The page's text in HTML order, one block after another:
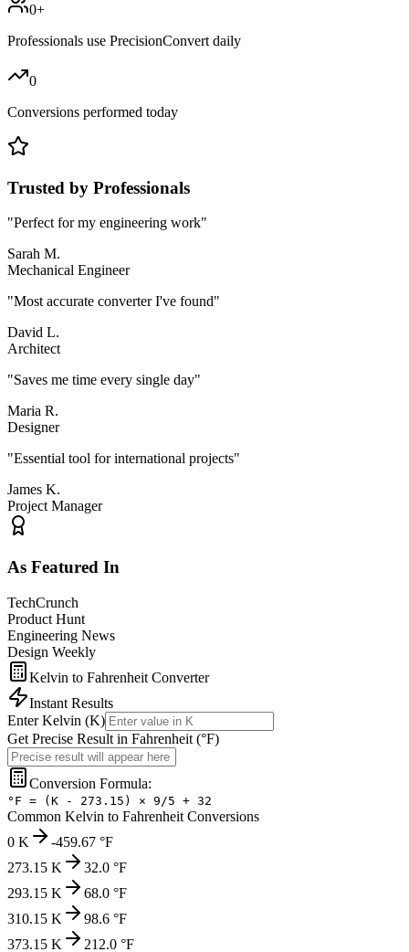
0+
Professionals use PrecisionConvert daily
0
Conversions performed today
Trusted by Professionals
"Perfect for my engineering work"
Sarah M.
Mechanical Engineer
"Most accurate converter I've found"
David L.
Architect
"Saves me time every single day"
Maria R.
Designer
"Essential tool for international projects"
James K.
Project Manager
As Featured In
TechCrunch
Product Hunt
Engineering News
Design Weekly
Kelvin to Fahrenheit Converter
Instant Results
EnterKelvin (K)
Get Precise Result in Fahrenheit (°F)
Conversion Formula:
°F = (K - 273.15) × 9/5 + 32
Common Kelvin to Fahrenheit Conversions
0 K -459.67 °F
273.15 K 32.0 °F
293.15 K 68.0 °F
310.15 K 98.6 °F
373.15 K 212.0 °F